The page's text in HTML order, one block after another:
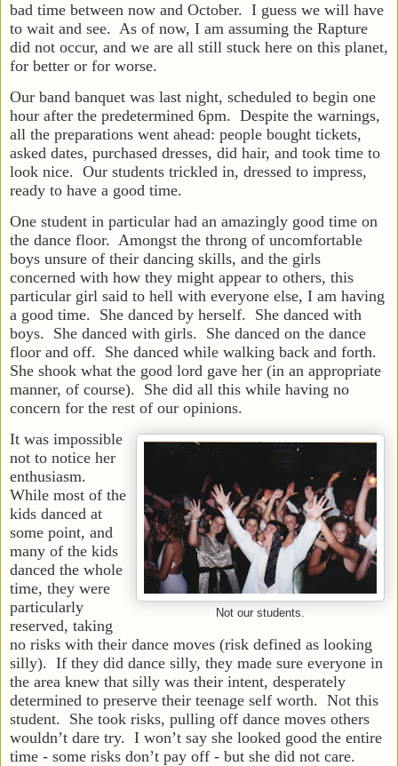
bad time between now and October. I guess we will have
to wait and see. As of now, I am assuming the Rapture
did not occur, and we are all still stuck here on this planet,
for better or for worse.
Our band banquet was last night, scheduled to begin one
hour after the predetermined 6pm. Despite the warnings,
all the preparations went ahead: people bought tickets,
asked dates, purchased dresses, did hair, and took time to
look nice. Our students trickled in, dressed to impress,
ready to have a good time.
One student in particular had an amazingly good time on
the dance floor. Amongst the throng of uncomfortable
boys unsure of their dancing skills, and the girls
concerned with how they might appear to others, this
particular girl said to hell with everyone else, I am having
a good time. She danced by herself. She danced with
boys. She danced with girls. She danced on the dance
floor and off. She danced while walking back and forth.
She shook what the good lord gave her (in an appropriate
manner, of course). She did all this while having no
concern for the rest of our opinions.
Not our students.
It was impossible
not to notice her
enthusiasm.
While most of the
kids danced at
some point, and
many of the kids
danced the whole
time, they were
particularly
reserved, taking
no risks with their dance moves (risk defined as looking
silly). If they did dance silly, they made sure everyone in
the area knew that silly was their intent, desperately
determined to preserve their teenage self worth. Not this
student. She took risks, pulling off dance moves others
wouldn’t dare try. I won’t say she looked good the entire
time - some risks don’t pay off - but she did not care.